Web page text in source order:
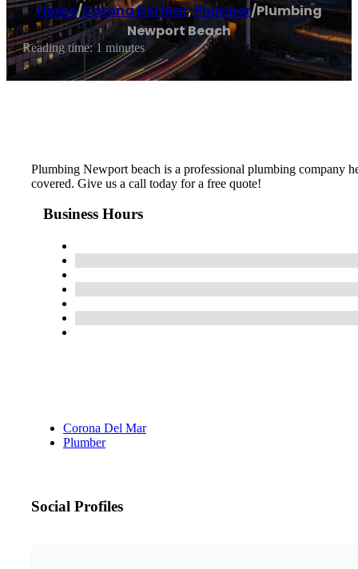
Home/Corona Del Mar,Plumber/Plumbing
Newport Beach
Reading time: 1 minutes
Plumbing Newport beach is a professional plumbing company
covered. Give us a call today for a free quote!
Business Hours
Corona Del Mar
Plumber
Social Profiles